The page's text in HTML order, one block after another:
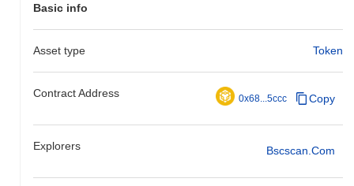
Basic info
Asset type Token
Contract Address 0x68...5ccc Copy
Explorers Bscscan.com